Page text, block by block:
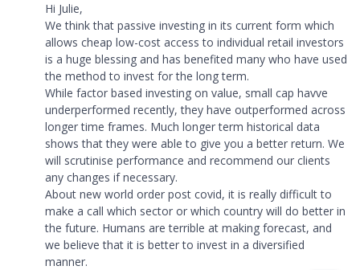
Hi Julie,
We think that passive investing in its current form which
allows cheap low-cost access to individual retail investors
is a huge blessing and has benefited many who have used
the method to invest for the long term.
While factor based investing on value, small cap havve
underperformed recently, they have outperformed across
longer time frames. Much longer term historical data
shows that they were able to give you a better return. We
will scrutinise performance and recommend our clients
any changes if necessary.
About new world order post covid, it is really difficult to
make a call which sector or which country will do better in
the future. Humans are terrible at making forecast, and
we believe that it is better to invest in a diversified
manner.